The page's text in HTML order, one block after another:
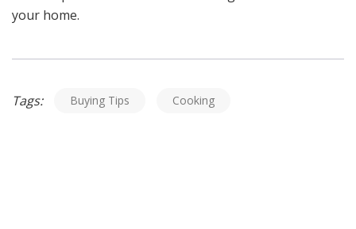
your home.
Tags: Buying Tips Cooking